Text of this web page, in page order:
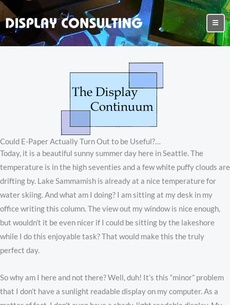
Could E-Paper Actually Turn Out to be Useful?…
Today, it is a beautiful sunny summer day here in Seattle. The
temperature is in the high seventies and a few white puffy clouds are
drifting by. Lake Sammamish is already at a nice temperature for
water skiing. And what am I doing? I am sitting at my desk in my
office writing this column. The view out my window is nice enough,
but wouldn’t it be even nicer if I could be sitting by the lakeshore
while I do this enjoyable task? That would make this the truly
perfect day.
So why am I here and not there? Well, duh! It’s this “minor” problem
that I don’t have a sunlight readable display on my computer. As a